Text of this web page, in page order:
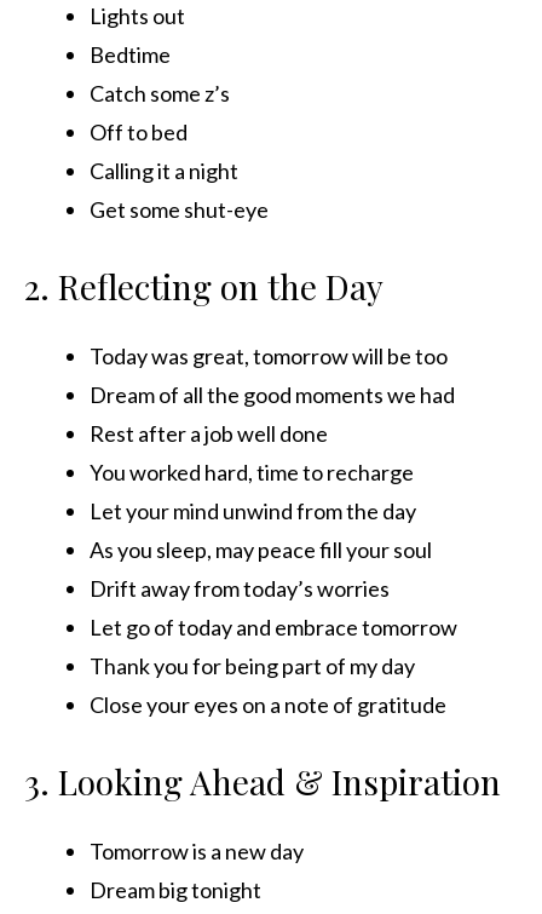
Lights out
Bedtime
Catch some z’s
Off to bed
Calling it a night
Get some shut-eye
2. Reflecting on the Day
Today was great, tomorrow will be too
Dream of all the good moments we had
Rest after a job well done
You worked hard, time to recharge
Let your mind unwind from the day
As you sleep, may peace fill your soul
Drift away from today’s worries
Let go of today and embrace tomorrow
Thank you for being part of my day
Close your eyes on a note of gratitude
3. Looking Ahead & Inspiration
Tomorrow is a new day
Dream big tonight